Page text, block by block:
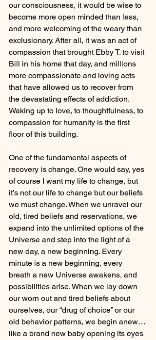
our consciousness, it would be wise to
become more open minded than less,
and more welcoming of the weary than
exclusionary. After all, it was an act of
compassion that brought Ebby T. to visit
Bill in his home that day, and millions
more compassionate and loving acts
that have allowed us to recover from
the devastating effects of addiction.
Waking up to love, to thoughtfulness, to
compassion for humanity is the first
floor of this building.
One of the fundamental aspects of
recovery is change. One would say, yes
of course I want my life to change, but
it’s not our life to change but our beliefs
we must change. When we unravel our
old, tired beliefs and reservations, we
expand into the unlimited options of the
Universe and step into the light of a
new day, a new beginning. Every
minute is a new beginning, every
breath a new Universe awakens, and
possibilities arise. When we lay down
our worn out and tired beliefs about
ourselves, our “drug of choice” or our
old behavior patterns, we begin anew…
like a brand new baby opening its eyes